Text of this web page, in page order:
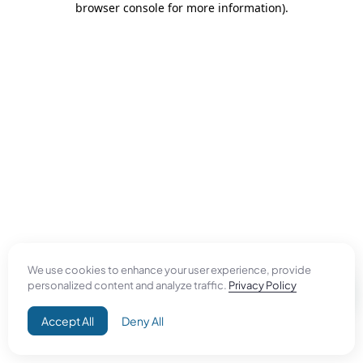
We use cookies to enhance your user experience, provide
personalized content and analyze traffic. Privacy Policy
Accept All Deny All
browser console for more information).